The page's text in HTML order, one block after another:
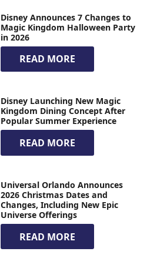
Disney Announces 7 Changes to
Magic Kingdom Halloween Party
in 2026
READ MORE
Disney Launching New Magic
Kingdom Dining Concept After
Popular Summer Experience
READ MORE
Universal Orlando Announces
2026 Christmas Dates and
Changes, Including New Epic
Universe Offerings
READ MORE